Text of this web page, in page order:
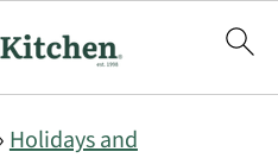
Holidays and